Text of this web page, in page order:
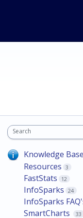
Search
Knowledge Base
Resources
3
FastStats 12
InfoSparks 24
InfoSparks
SmartCharts 33